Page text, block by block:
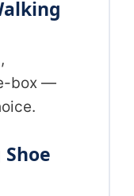
box —